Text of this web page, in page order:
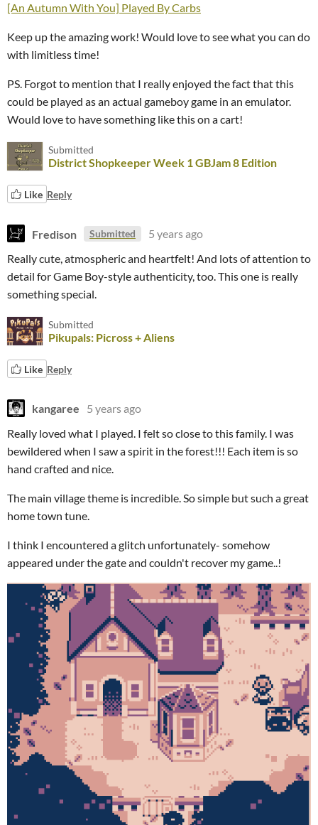
[An Autumn With You] Played By Carbs
Keep up the amazing work! Would love to see what you can do
with limitless time!
PS. Forgot to mention that I really enjoyed the fact that this
could be played as an actual gameboy game in an emulator.
Would love to have something like this on a cart!
Submitted
District Shopkeeper Week 1 GBJam 8 Edition
Like Reply
Fredison Submitted
5 years ago
Really cute, atmospheric and heartfelt! And lots of attention to
detail for Game Boy-style authenticity, too. This one is really
something special.
Submitted
Pikupals: Picross + Aliens
Like Reply
kangaree
5 years ago
Really loved what I played. I felt so close to this family. I was
bewildered when I saw a spirit in the forest!!! Each item is so
hand crafted and nice.
The main village theme is incredible. So simple but such a great
home town tune.
I think I encountered a glitch unfortunately- somehow
appeared under the gate and couldn't recover my game..!